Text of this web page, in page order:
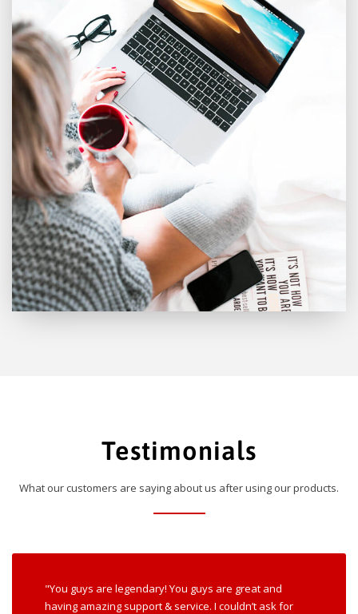
Testimonials
What our customers are saying about us after using our products.
"You guys are legendary! You guys are great and
having amazing support & service. I couldn’t ask for